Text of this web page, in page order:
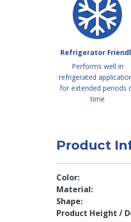
Refrigerator
Performs well in
refrigerated
for extended periods
time
Product
Color
Material
Shape
Product Height /